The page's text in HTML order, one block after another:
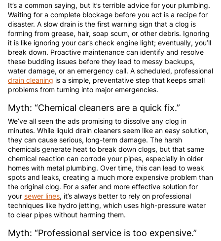
It’s a common saying, but it’s terrible advice for your plumbing.
Waiting for a complete blockage before you act is a recipe for
disaster. A slow drain is the first warning sign that a clog is
forming from grease, hair, soap scum, or other debris. Ignoring
it is like ignoring your car’s check engine light; eventually, you’ll
break down. Proactive maintenance can identify and resolve
these budding issues before they lead to messy backups,
water damage, or an emergency call. A scheduled, professional
drain cleaning is a simple, preventative step that keeps small
problems from turning into major emergencies.
Myth: “Chemical cleaners are a quick fix.”
We’ve all seen the ads promising to dissolve any clog in
minutes. While liquid drain cleaners seem like an easy solution,
they can cause serious, long-term damage. The harsh
chemicals generate heat to break down clogs, but that same
chemical reaction can corrode your pipes, especially in older
homes with metal plumbing. Over time, this can lead to weak
spots and leaks, creating a much more expensive problem than
the original clog. For a safer and more effective solution for
your sewer lines, it’s always better to rely on professional
techniques like hydro jetting, which uses high-pressure water
to clear pipes without harming them.
Myth: “Professional service is too expensive.”